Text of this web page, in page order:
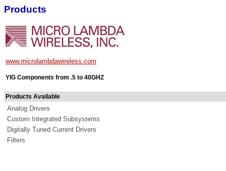
Products
www.microlambdawireless.com
YIG Components from .5 to 40GHZ
Products Available
Analog Drivers
Custom Integrated Subsystems
Digitally Tuned Current Drivers
Filters